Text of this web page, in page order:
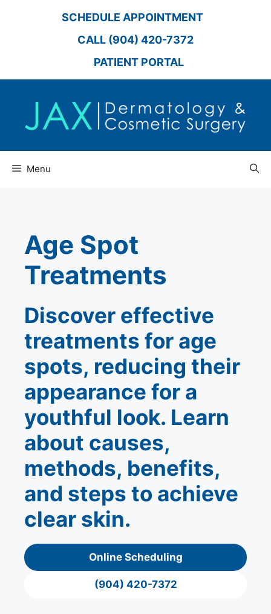
SCHEDULE APPOINTMENT
CALL (904) 420-7372
PATIENT PORTAL
Menu
Age Spot
Treatments
Discover effective
treatments for age
spots, reducing their
appearance for a
youthful look. Learn
about causes,
methods, benefits,
and steps to achieve
clear skin.
Online Scheduling
(904) 420-7372